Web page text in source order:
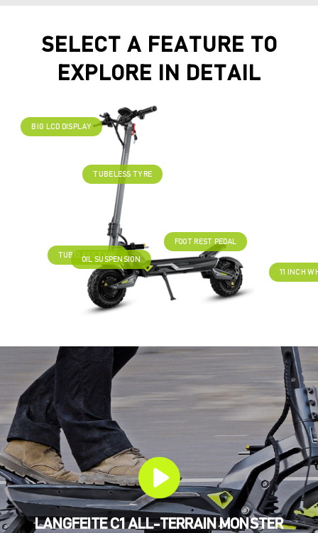
SELECT A FEATURE TO
EXPLORE IN DETAIL
BIG LCD DISPLAY
TUBELESS TYRE
TUBELESS TYRE
OIL SUSPENSION
FOOT REST PEDAL
11 INCH
LANGFEITE C1 ALL-TERRAIN MONSTER